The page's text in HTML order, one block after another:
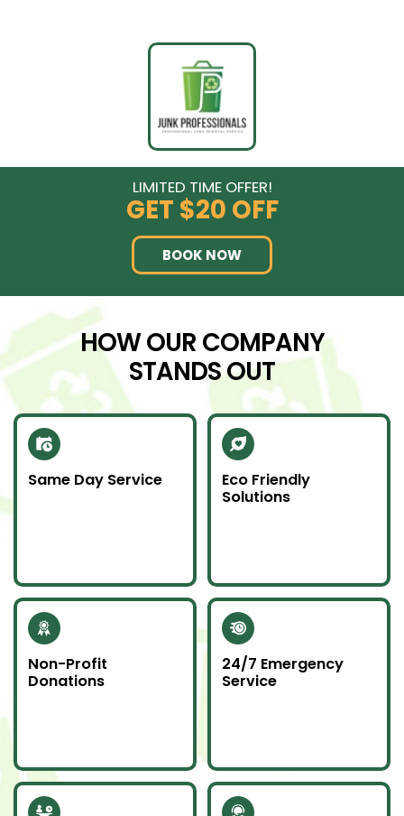
LIMITED TIME OFFER!
GET $20 OFF
BOOK NOW
HOW OUR COMPANY
STANDS OUT
Same Day Service
Eco Friendly
Solutions
Non-Profit
Donations
community.
24/7 Emergency
Service